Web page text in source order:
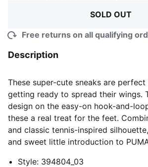
SOLD OUT
Free returns on all qualifying
Description
These super-cute sneaks are
getting ready to spread their wings.
design on the easy-on hook-and-
these a real treat for the feet.
and classic tennis-inspired
and sweet little introduction to
Style: 394804_03